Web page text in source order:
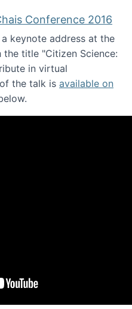
Conference 2016
a keynote address at the
the title "Citizen Science:
in virtual
the talk is available on